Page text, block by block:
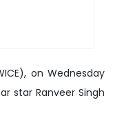
on Wednesday
star Ranveer Singh